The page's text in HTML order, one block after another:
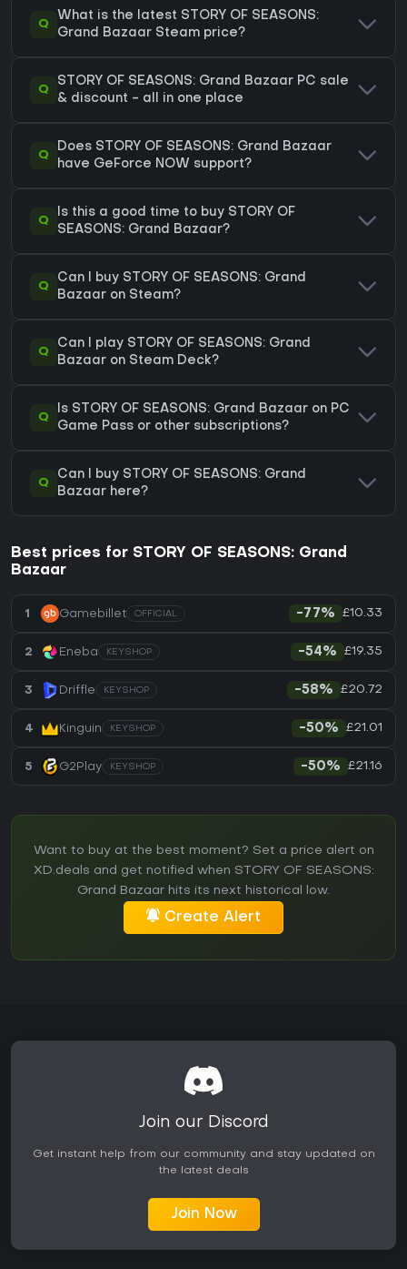
Q
What is the latest STORY OF SEASONS:
Grand Bazaar Steam price?
Q
STORY OF SEASONS: Grand Bazaar PC sale
& discount - all in one place
Q
Does STORY OF SEASONS: Grand Bazaar
have GeForce NOW support?
Q
Is this a good time to buy STORY OF
SEASONS: Grand Bazaar?
Q
Can I buy STORY OF SEASONS: Grand
Bazaar on Steam?
Q
Can I play STORY OF SEASONS: Grand
Bazaar on Steam Deck?
Q
Is STORY OF SEASONS: Grand Bazaar on PC
Game Pass or other subscriptions?
Q
Can I buy STORY OF SEASONS: Grand
Bazaar here?
Best prices for STORY OF SEASONS: Grand
Bazaar
1 Gamebillet OFFICIAL -77% £10.33
2 Eneba KEYSHOP -54% £19.35
3 Driffle KEYSHOP -58% £20.72
4 Kinguin KEYSHOP -50% £21.01
5 G2Play KEYSHOP -50% £21.16
Want to buy at the best moment? Set a price alert on
XD.deals and get notified when STORY OF SEASONS:
Grand Bazaar hits its next historical low.
Create Alert
Join our Discord
Get instant help from our community and stay updated on
the latest deals
Join Now